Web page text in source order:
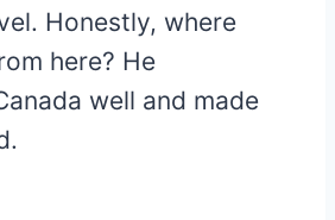
Honestly, where
here? He
well and made